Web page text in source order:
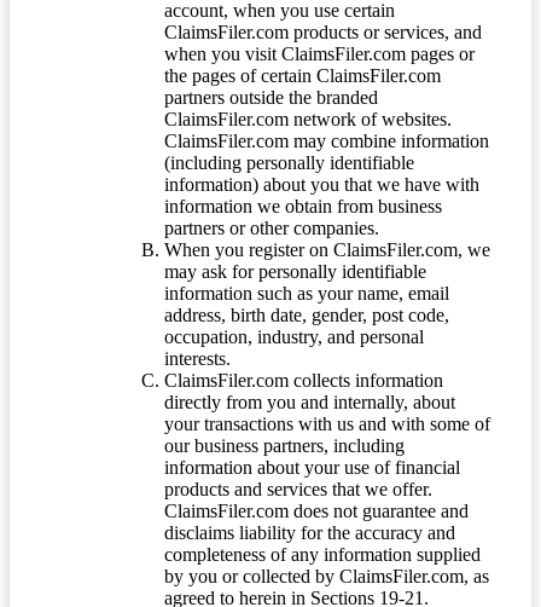
account, when you use certain
ClaimsFiler.com products or services, and
when you visit ClaimsFiler.com pages or
the pages of certain ClaimsFiler.com
partners outside the branded
ClaimsFiler.com network of websites.
ClaimsFiler.com may combine information
(including personally identifiable
information) about you that we have with
information we obtain from business
partners or other companies.
When you register on ClaimsFiler.com, we
may ask for personally identifiable
information such as your name, email
address, birth date, gender, post code,
occupation, industry, and personal
interests.
ClaimsFiler.com collects information
directly from you and internally, about
your transactions with us and with some of
our business partners, including
information about your use of financial
products and services that we offer.
ClaimsFiler.com does not guarantee and
disclaims liability for the accuracy and
completeness of any information supplied
by you or collected by ClaimsFiler.com, as
agreed to herein in Sections 19-21.